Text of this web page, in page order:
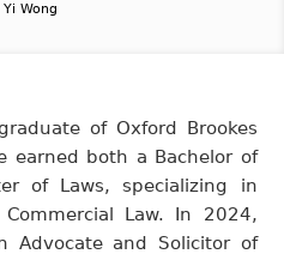
Wong
of Oxford Brookes
earned both a Bachelor of
of Laws, specializing in
Law. In 2024,
Advocate and Solicitor of